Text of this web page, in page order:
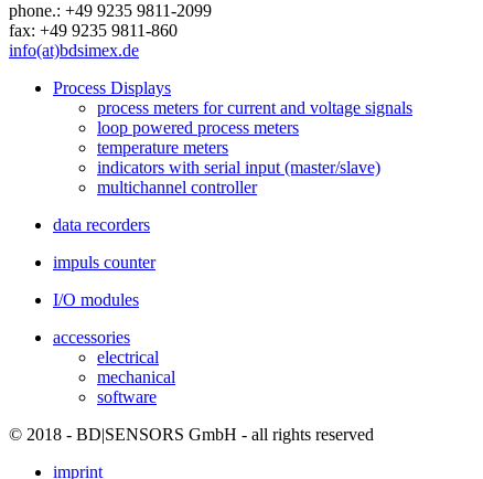
phone.: +49 9235 9811-2099
fax: +49 9235 9811-860
info(at)bdsimex.de
Process Displays
process meters for current and voltage signals
loop powered process meters
temperature meters
indicators with serial input (master/slave)
multichannel controller
data recorders
impuls counter
I/O modules
accessories
electrical
mechanical
software
© 2018 - BD|SENSORS GmbH - all rights reserved
imprint